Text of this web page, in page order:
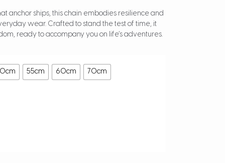
anchor ships, this chain embodies resilience and
wear. Crafted to stand the test of time, it
ready to accompany you on life’s adventures.
55cm 60cm 70cm